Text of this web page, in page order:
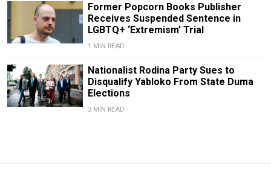
Former Popcorn Books Publisher
Receives Suspended Sentence in
LGBTQ+ ‘Extremism’ Trial
1 MIN READ
Nationalist Rodina Party Sues to
Disqualify Yabloko From State Duma
Elections
2 MIN READ